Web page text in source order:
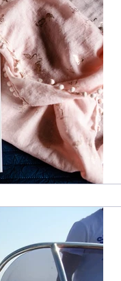
Running a business